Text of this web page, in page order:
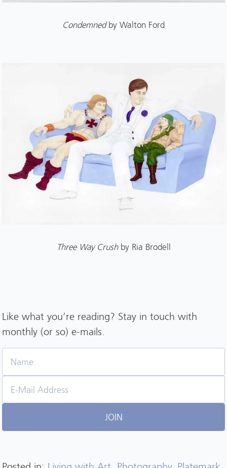
Condemnedby Walton Ford
Three Way Crushby Ria Brodell
Like what you’re reading? Stay in touch with
monthly (or so) e-mails.